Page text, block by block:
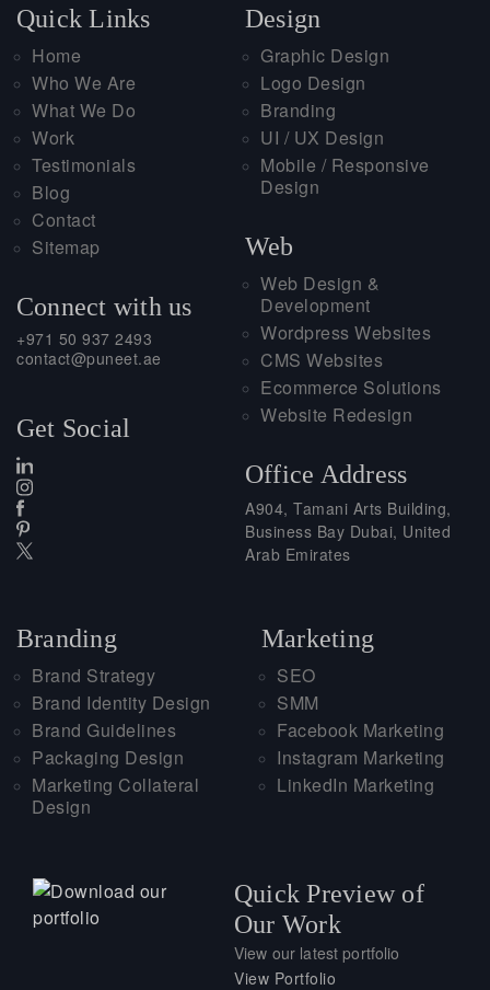
Quick Links
Home
Who We Are
What We Do
Work
Testimonials
Blog
Contact
Sitemap
Connect with us
+971 50 937 2493
contact@puneet.ae
Get Social
Design
Graphic Design
Logo Design
Branding
UI / UX Design
Mobile / Responsive
Design
Web
Web Design &
Development
Wordpress Websites
CMS Websites
Ecommerce Solutions
Website Redesign
Office Address
A904, Tamani Arts Building,
Business Bay Dubai, United
Arab Emirates
Branding
Brand Strategy
Brand Identity Design
Brand Guidelines
Packaging Design
Marketing Collateral
Design
Marketing
SEO
SMM
Facebook Marketing
Instagram Marketing
LinkedIn Marketing
Quick Preview of
Our Work
View our latest portfolio
View Portfolio